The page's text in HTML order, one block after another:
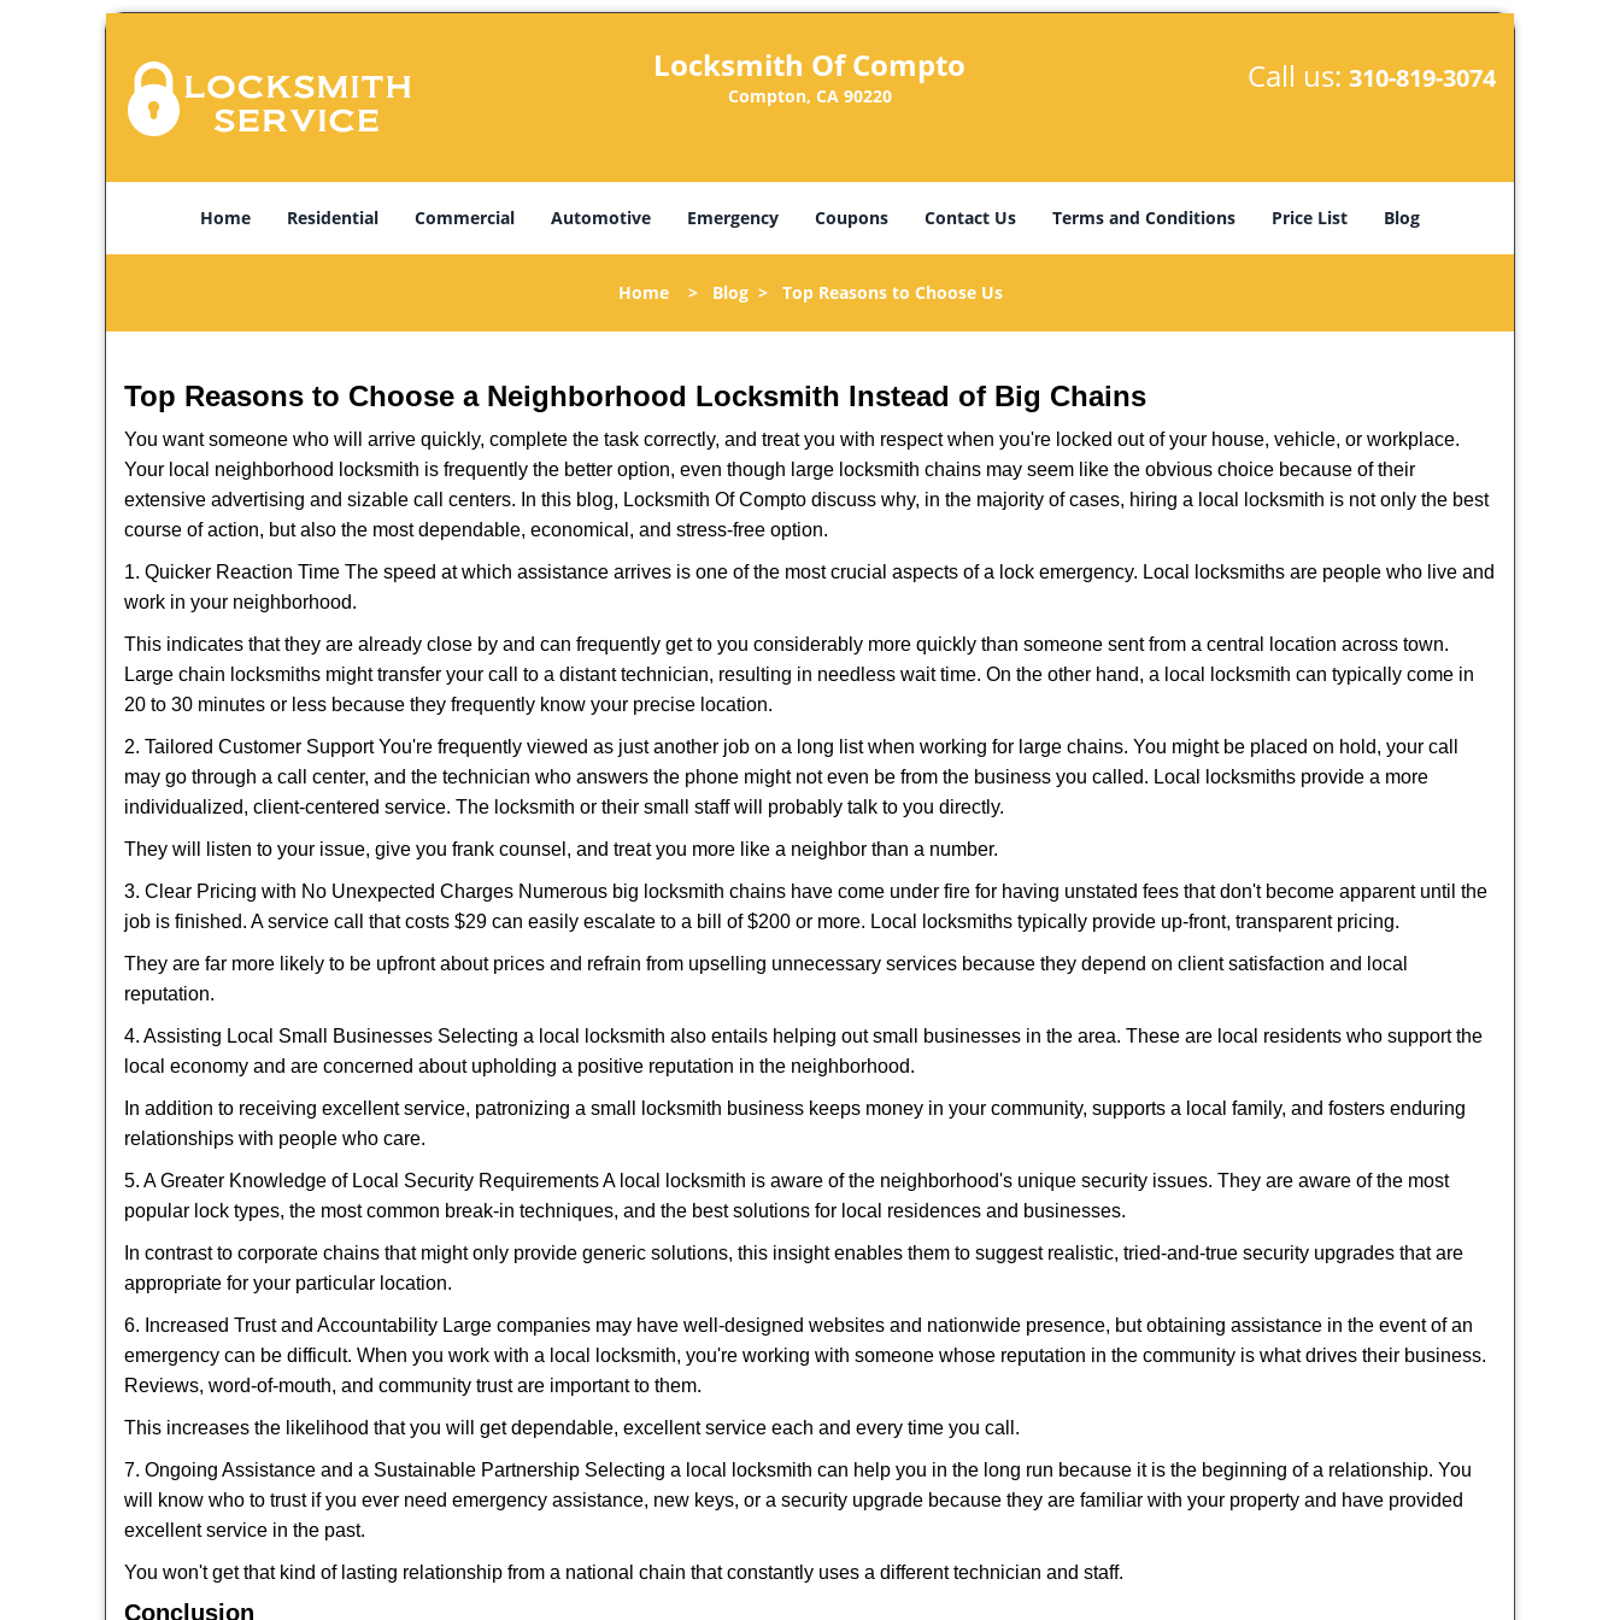
Locksmith Of Compto
Compton, CA 90220
Call us: 310-819-3074
Home Residential Commercial Automotive Emergency Coupons Contact Us Terms and Conditions Price List Blog
Home> Blog> Top Reasons to Choose Us
Top Reasons to Choose a Neighborhood Locksmith Instead of Big Chains
You want someone who will arrive quickly, complete the task correctly, and treat you with respect when you're locked out of your house, vehicle, or workplace.
Your local neighborhood locksmith is frequently the better option, even though large locksmith chains may seem like the obvious choice because of their
extensive advertising and sizable call centers. In this blog, Locksmith Of Compto discuss why, in the majority of cases, hiring a local locksmith is not only the best
course of action, but also the most dependable, economical, and stress-free option.
1. Quicker Reaction Time The speed at which assistance arrives is one of the most crucial aspects of a lock emergency. Local locksmiths are people who live and
work in your neighborhood.
This indicates that they are already close by and can frequently get to you considerably more quickly than someone sent from a central location across town.
Large chain locksmiths might transfer your call to a distant technician, resulting in needless wait time. On the other hand, a local locksmith can typically come in
20 to 30 minutes or less because they frequently know your precise location.
2. Tailored Customer Support You're frequently viewed as just another job on a long list when working for large chains. You might be placed on hold, your call
may go through a call center, and the technician who answers the phone might not even be from the business you called. Local locksmiths provide a more
individualized, client-centered service. The locksmith or their small staff will probably talk to you directly.
They will listen to your issue, give you frank counsel, and treat you more like a neighbor than a number.
3. Clear Pricing with No Unexpected Charges Numerous big locksmith chains have come under fire for having unstated fees that don't become apparent until the
job is finished. A service call that costs $29 can easily escalate to a bill of $200 or more. Local locksmiths typically provide up-front, transparent pricing.
They are far more likely to be upfront about prices and refrain from upselling unnecessary services because they depend on client satisfaction and local
reputation.
4. Assisting Local Small Businesses Selecting a local locksmith also entails helping out small businesses in the area. These are local residents who support the
local economy and are concerned about upholding a positive reputation in the neighborhood.
In addition to receiving excellent service, patronizing a small locksmith business keeps money in your community, supports a local family, and fosters enduring
relationships with people who care.
5. A Greater Knowledge of Local Security Requirements A local locksmith is aware of the neighborhood's unique security issues. They are aware of the most
popular lock types, the most common break-in techniques, and the best solutions for local residences and businesses.
In contrast to corporate chains that might only provide generic solutions, this insight enables them to suggest realistic, tried-and-true security upgrades that are
appropriate for your particular location.
6. Increased Trust and Accountability Large companies may have well-designed websites and nationwide presence, but obtaining assistance in the event of an
emergency can be difficult. When you work with a local locksmith, you're working with someone whose reputation in the community is what drives their business.
Reviews, word-of-mouth, and community trust are important to them.
This increases the likelihood that you will get dependable, excellent service each and every time you call.
7. Ongoing Assistance and a Sustainable Partnership Selecting a local locksmith can help you in the long run because it is the beginning of a relationship. You
will know who to trust if you ever need emergency assistance, new keys, or a security upgrade because they are familiar with your property and have provided
excellent service in the past.
You won't get that kind of lasting relationship from a national chain that constantly uses a different technician and staff.
Conclusion